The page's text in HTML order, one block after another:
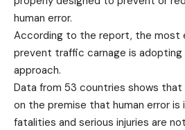
human error.
According to the report, the most
prevent traffic carnage is adopting
approach.
Data from 53 countries shows that
on the premise that human error
fatalities and serious injuries are